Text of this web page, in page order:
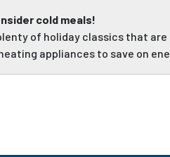
cold meals!
of holiday classics that
appliances to save on